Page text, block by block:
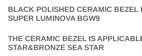
BLACK POLISHED CERAMIC BEZEL
SUPER LUMINOVA BGW9
THE CERAMIC BEZEL IS
STAR&BRONZE SEA STAR